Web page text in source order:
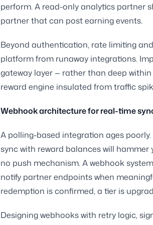
perform. A read-only analytics partner
partner that can post earning events.
Beyond authentication, rate limiting
platform from runaway integrations.
gateway layer — rather than deep
reward engine insulated from traffic
Webhook architecture for real-time
A polling-based integration ages
sync with reward balances will
no push mechanism. A webhook
notify partner endpoints when
redemption is confirmed, a tier is
Designing webhooks with retry logic,